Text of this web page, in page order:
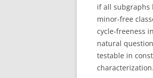
if all subgraphs
minor-free
cycle-freeness
natural
testable in
characterization.